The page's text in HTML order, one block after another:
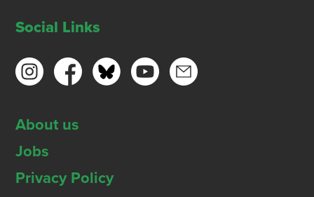
Social Links
About us
Jobs
Privacy Policy